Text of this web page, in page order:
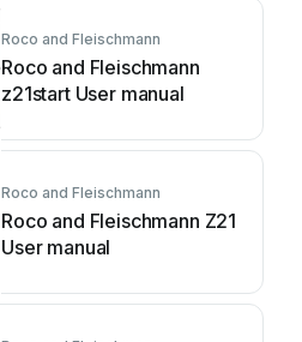
Roco and Fleischmann
Roco and Fleischmann
z21start User manual
Roco and Fleischmann
Roco and Fleischmann Z21
User manual